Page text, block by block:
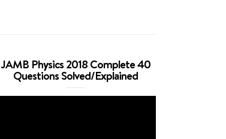
JAMB Physics 2018 Complete 40
Questions Solved/Explained